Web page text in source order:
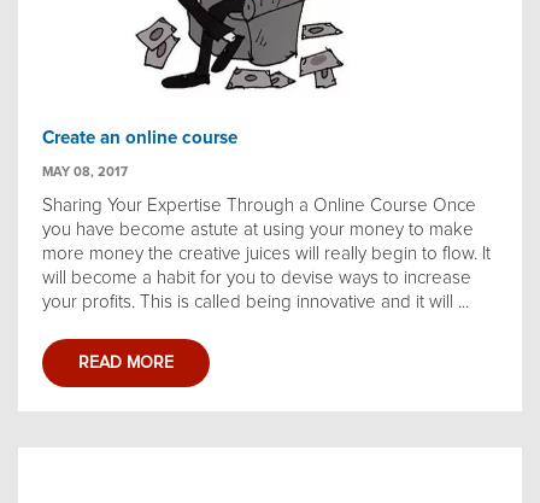
Create an online course
MAY 08, 2017
Sharing Your Expertise Through a Online Course Once
you have become astute at using your money to make
more money the creative juices will really begin to flow. It
will become a habit for you to devise ways to increase
your profits. This is called being innovative and it will ...
READ MORE